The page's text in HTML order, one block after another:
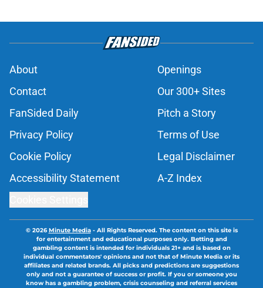
About
Openings
Contact
Our 300+ Sites
FanSided Daily
Pitch a Story
Privacy Policy
Terms of Use
Cookie Policy
Legal Disclaimer
Accessibility Statement
A-Z Index
© 2026Minute Media- All Rights Reserved. The content on this site is
for entertainment and educational purposes only. Betting and
gambling content is intended for individuals 21+ and is based on
individual commentators' opinions and not that of Minute Media or its
affiliates and related brands. All picks and predictions are suggestions
only and not a guarantee of success or profit. If you or someone you
know has a gambling problem, crisis counseling and referral services